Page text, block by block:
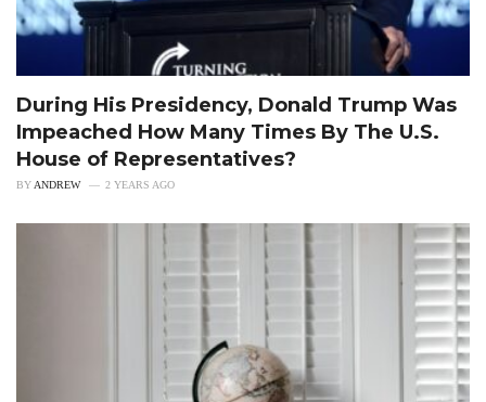
During His Presidency, Donald Trump Was
Impeached How Many Times By The U.S.
House of Representatives?
BY ANDREW 2 YEARS AGO